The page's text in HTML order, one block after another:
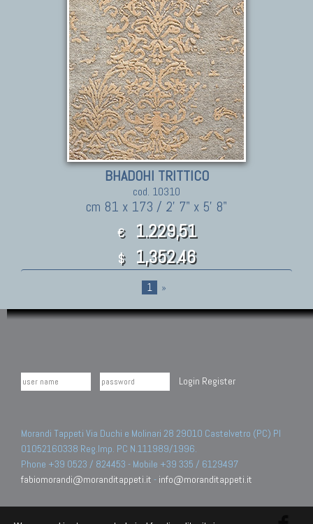
BHADOHI TRITTICO
cod. 10310
cm 81 x 173 / 2' 7" x 5' 8"
€ 1.229,51
$ 1,352.46
1 »
Login Register
Morandi Tappeti Via Duchi e Molinari 28 29010 Castelvetro (PC) PI
01052160338 Reg.Imp. PC N.111989/1996.
Phone +39 0523 / 824453 - Mobile +39 335 / 6129497
fabiomorandi@moranditappeti.it - info@moranditappeti.it